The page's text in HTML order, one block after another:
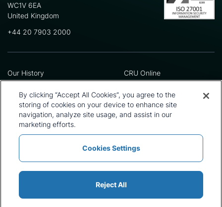
WC1V 6EA
United Kingdom
+44 20 7903 2000
Our History
Leadership Team
Locations
Our Approach
Careers
CRU Online
Preference Centre
Privacy Policy
Terms and Conditions
Press and Media
Policies and Statements
Sitemap
Modern Slavery Statement
By clicking “Accept All Cookies”, you agree to the
storing of cookies on your device to enhance site
navigation, analyze site usage, and assist in our
marketing efforts.
Cookies Settings
Reject All